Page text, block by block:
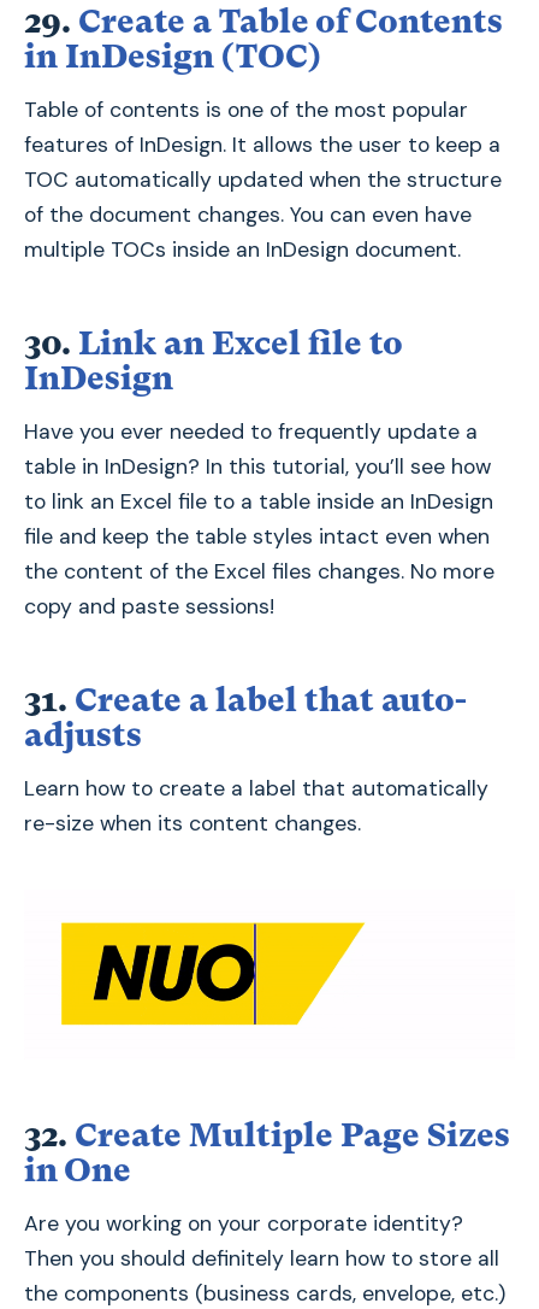
29. Create a Table of Contents
in InDesign (TOC)
Table of contents is one of the most popular
features of InDesign. It allows the user to keep a
TOC automatically updated when the structure
of the document changes. You can even have
multiple TOCs inside an InDesign document.
30. Link an Excel file to
InDesign
Have you ever needed to frequently update a
table in InDesign? In this tutorial, you’ll see how
to link an Excel file to a table inside an InDesign
file and keep the table styles intact even when
the content of the Excel files changes. No more
copy and paste sessions!
31. Create a label that auto-
adjusts
Learn how to create a label that automatically
re-size when its content changes.
32. Create Multiple Page Sizes
in One
Are you working on your corporate identity?
Then you should definitely learn how to store all
the components (business cards, envelope, etc.)